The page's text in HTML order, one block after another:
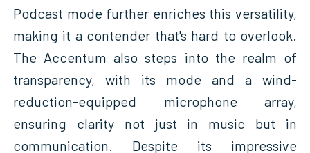
Podcast mode further enriches this versatility,
making it a contender that's hard to overlook.
The Accentum also steps into the realm of
transparency, with its mode and a wind-
reduction-equipped microphone array,
ensuring clarity not just in music but in
communication. Despite its impressive